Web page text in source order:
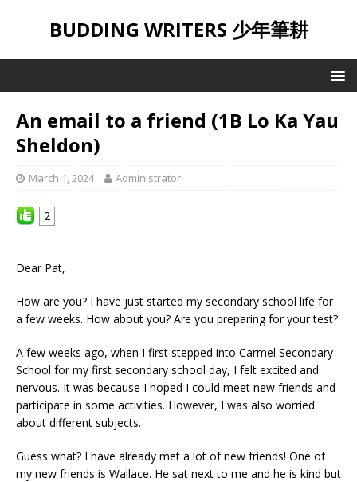
BUDDING WRITERS 少年筆耕
An email to a friend (1B Lo Ka Yau
Sheldon)
March 1, 2024 Administrator
2
Dear Pat,
How are you? I have just started my secondary school life for
a few weeks. How about you? Are you preparing for your test?
A few weeks ago, when I first stepped into Carmel Secondary
School for my first secondary school day, I felt excited and
nervous. It was because I hoped I could meet new friends and
participate in some activities. However, I was also worried
about different subjects.
Guess what? I have already met a lot of new friends! One of
my new friends is Wallace. He sat next to me and he is kind but